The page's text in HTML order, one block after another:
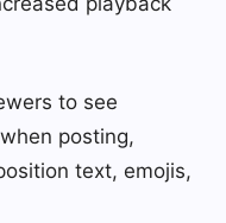
to see
posting,
text, emojis,